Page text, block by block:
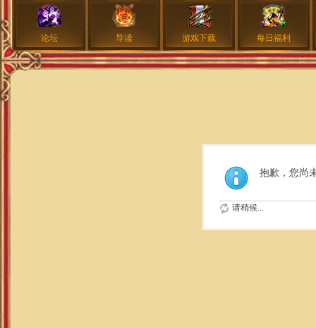
论坛 导读 游戏下载 每日福利
抱歉，您尚
请稍候...